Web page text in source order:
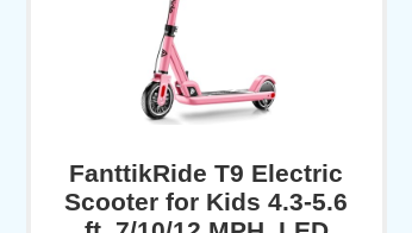
FanttikRide T9 Electric
Scooter for Kids 4.3-5.6